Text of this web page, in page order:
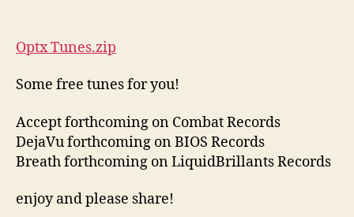
Optx Tunes.zip
Some free tunes for you!
Accept forthcoming on Combat Records
DejaVu forthcoming on BIOS Records
Breath forthcoming on LiquidBrillants Records
enjoy and please share!